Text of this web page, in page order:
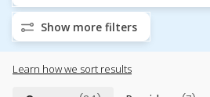
Show more filters
Learn how we sort results